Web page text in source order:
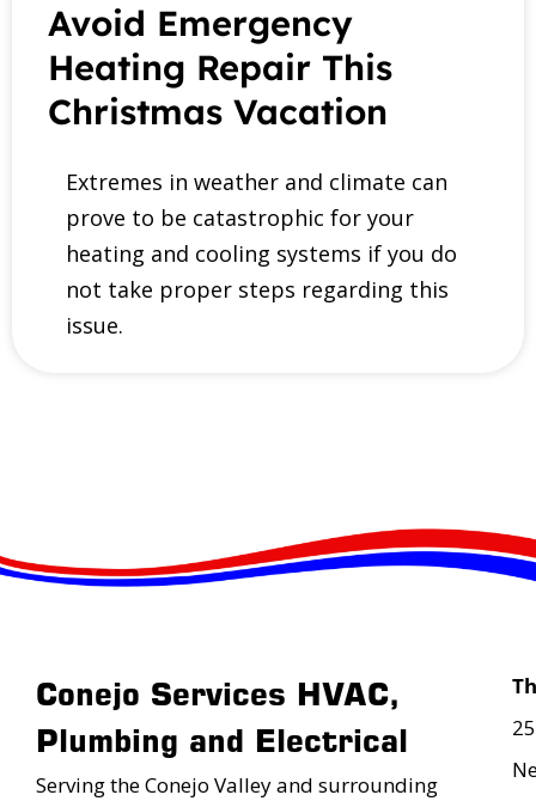
Avoid Emergency
Heating Repair This
Christmas Vacation
Extremes in weather and climate can
prove to be catastrophic for your
heating and cooling systems if you do
not take proper steps regarding this
issue.
Conejo Services HVAC,
Plumbing and Electrical
Serving the Conejo Valley and surrounding